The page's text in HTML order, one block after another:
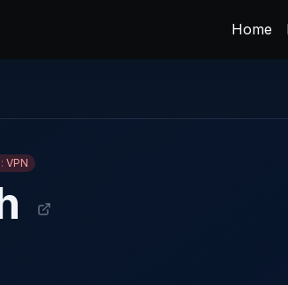
Home
VPN